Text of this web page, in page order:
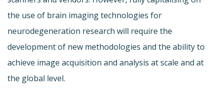
the use of brain imaging technologies for
neurodegeneration research will require the
development of new methodologies and the ability to
achieve image acquisition and analysis at scale and at
the global level.